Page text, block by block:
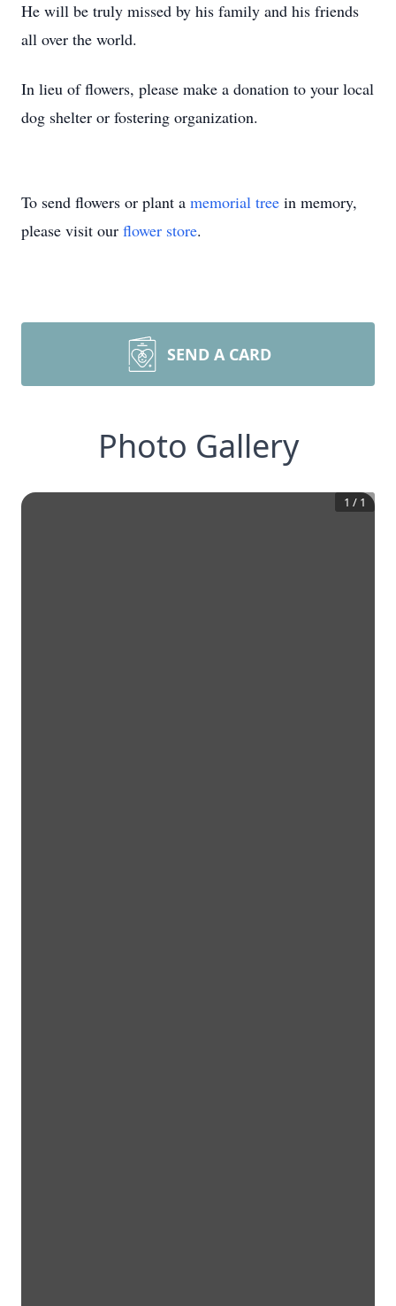
He will be truly missed by his family and his friends
all over the world.
In lieu of flowers, please make a donation to your local
dog shelter or fostering organization.
To send flowers or plant a memorial tree in memory,
please visit our flower store.
SEND A CARD
Photo Gallery
1 / 1